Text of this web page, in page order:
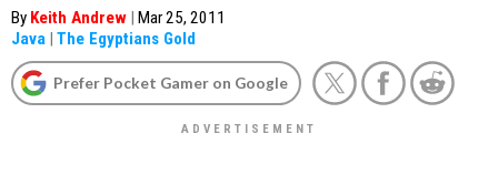
By Keith Andrew | Mar 25, 2011
Java | The Egyptians Gold
Prefer Pocket Gamer on Google